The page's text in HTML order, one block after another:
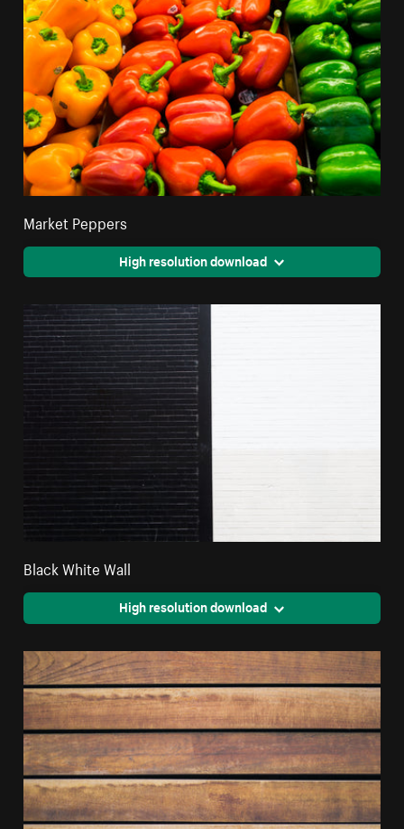
Market Peppers
High resolution download
Black White Wall
High resolution download